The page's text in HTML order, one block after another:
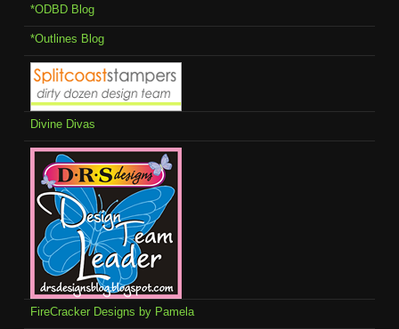
*ODBD Blog
*Outlines Blog
Divine Divas
FireCracker Designs by Pamela